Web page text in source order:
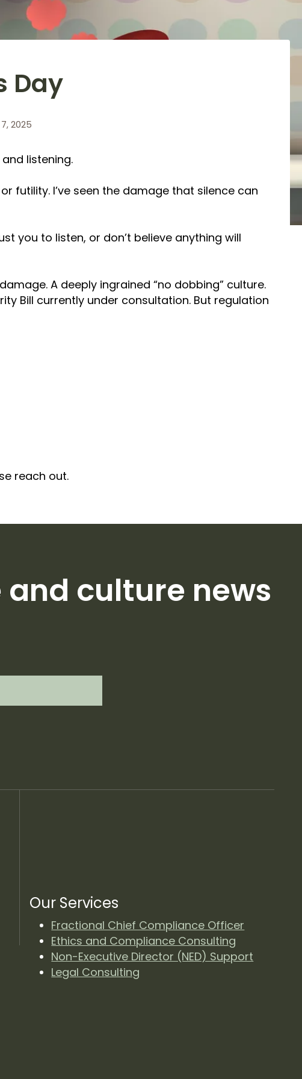
Day
2025
listening.
futility. I’ve seen the damage that silence can
you to listen, or don’t believe anything will
A deeply ingrained “no dobbing” culture.
Bill currently under consultation. But regulation
reach out.
culture news
Our Services
Fractional Chief Compliance Officer
Ethics and Compliance Consulting
Non-Executive Director (NED) Support
Legal Consulting